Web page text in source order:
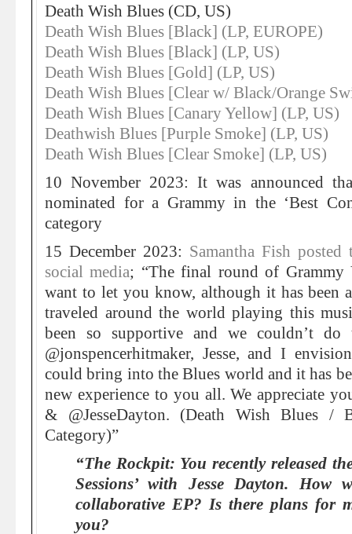
Death Wish Blues (CD, US)
Death Wish Blues [Black] (LP, EUROPE)
Death Wish Blues [Black] (LP, US)
Death Wish Blues [Gold] (LP, US)
Death Wish Blues [Clear w/ Black/Orange
Death Wish Blues [Canary Yellow] (LP, US)
Deathwish Blues [Purple Smoke] (LP, US)
Death Wish Blues [Clear Smoke] (LP, US)
10 November 2023: It was announced
nominated for a Grammy in the ‘Best
category
15 December 2023: Samantha Fish
social media; “The final round of Grammy
want to let you know, although it has been
traveled around the world playing this
been so supportive and we couldn’t
@jonspencerhitmaker, Jesse, and I
could bring into the Blues world and it has
new experience to you all. We appreciate
& @JesseDayton. (Death Wish Blues /
Category)”
“The Rockpit: You recently released
Sessions’ with Jesse Dayton. How
collaborative EP? Is there plans for
you?